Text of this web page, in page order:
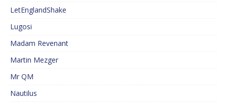
LetEnglandShake
Lugosi
Madam Revenant
Martin Mezger
Mr QM
Nautilus